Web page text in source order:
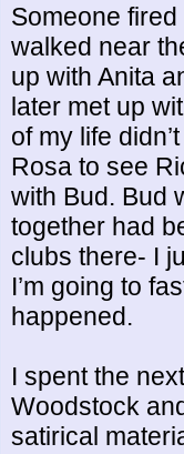
Someone
walked near
up with Anita
later met up
of my life
Rosa to see
with Bud. Bud
together had
clubs there- I
I’m going to
happened.
I spent the
Woodstock
satirical